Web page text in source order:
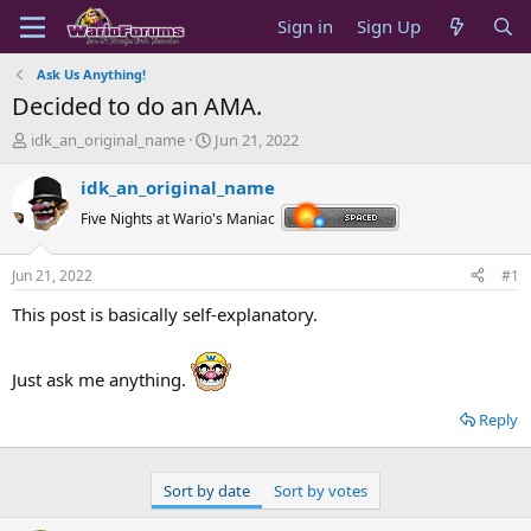
Sign in Sign Up
Ask Us Anything!
Decided to do an AMA.
T
r
e
a
d
t
a
e
idk_an_original_name
S
a
r
t
t
e
Jun 21, 2022
idk_an_original_name
Five Nights at Wario's Maniac
Jun 21, 2022 #1
This post is basically self-explanatory.
Just ask me anything.
Reply
Sort by date Sort by votes